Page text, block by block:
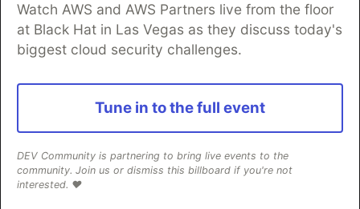
Watch AWS and AWS Partners live from the floor
at Black Hat in Las Vegas as they discuss today's
biggest cloud security challenges.
Tune in to the full event
DEV Community is partnering to bring live events to the
community. Join us or dismiss this billboard if you're not
interested. ❤️
Home
DEV Challenges DEV++
Videos
DEV Education Tracks
DEV Help
Advertise on DEV
Organization Accounts
DEV Showcase
Contact
Free Postgres Database
DEV Shop
and other inclusive communities.